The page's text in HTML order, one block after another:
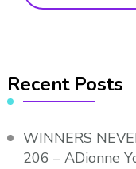
Recent Posts
WINNERS
206 – ADionne